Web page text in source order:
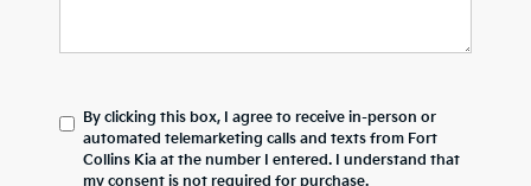
By clicking this box, I agree to receive in-person or
automated telemarketing calls and texts from Fort
Collins Kia at the number I entered. I understand that
my consent is not required for purchase.